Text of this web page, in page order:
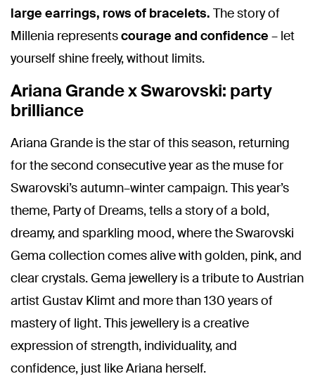
large earrings, rows of bracelets. The story of
Millenia representscourage and confidence – let
yourself shine freely, without limits.
Ariana Grande x Swarovski: party
brilliance
Ariana Grande is the star of this season, returning
for the second consecutive year as the muse for
Swarovski’s autumn–winter campaign. This year’s
theme, Party of Dreams, tells a story of a bold,
dreamy, and sparkling mood, where the Swarovski
Gema collection comes alive with golden, pink, and
clear crystals. Gema jewellery is a tribute to Austrian
artist Gustav Klimt and more than 130 years of
mastery of light. This jewellery is a creative
expression of strength, individuality, and
confidence, just like Ariana herself.